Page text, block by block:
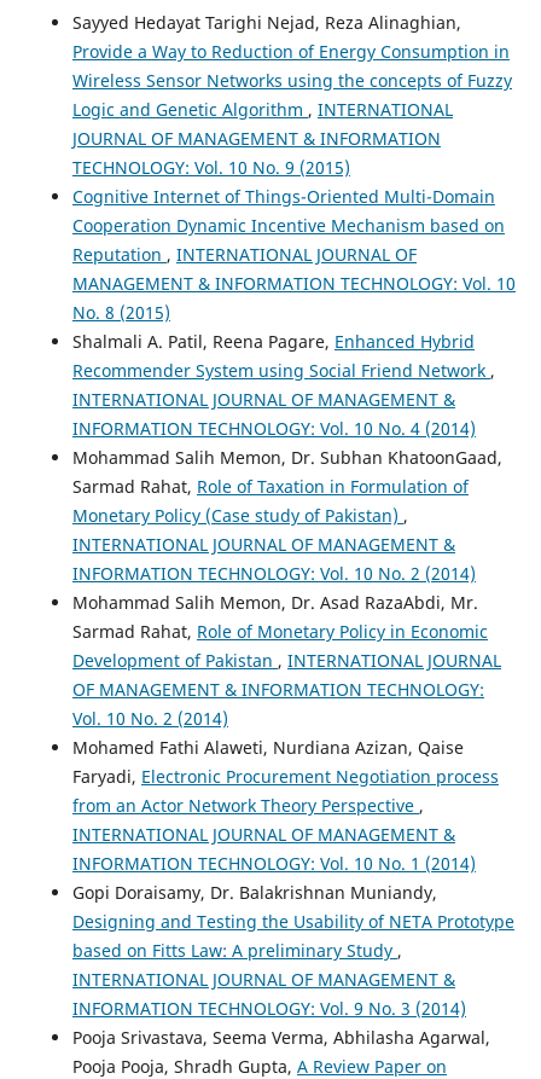
Sayyed Hedayat Tarighi Nejad, Reza Alinaghian,
Provide a Way to Reduction of Energy Consumption in
Wireless Sensor Networks using the concepts of Fuzzy
Logic and Genetic Algorithm , INTERNATIONAL
JOURNAL OF MANAGEMENT & INFORMATION
TECHNOLOGY: Vol. 10 No. 9 (2015)
Cognitive Internet of Things-Oriented Multi-Domain
Cooperation Dynamic Incentive Mechanism based on
Reputation , INTERNATIONAL JOURNAL OF
MANAGEMENT & INFORMATION TECHNOLOGY: Vol. 10
No. 8 (2015)
Shalmali A. Patil, Reena Pagare, Enhanced Hybrid
Recommender System using Social Friend Network ,
INTERNATIONAL JOURNAL OF MANAGEMENT &
INFORMATION TECHNOLOGY: Vol. 10 No. 4 (2014)
Mohammad Salih Memon, Dr. Subhan KhatoonGaad,
Sarmad Rahat, Role of Taxation in Formulation of
Monetary Policy (Case study of Pakistan) ,
INTERNATIONAL JOURNAL OF MANAGEMENT &
INFORMATION TECHNOLOGY: Vol. 10 No. 2 (2014)
Mohammad Salih Memon, Dr. Asad RazaAbdi, Mr.
Sarmad Rahat, Role of Monetary Policy in Economic
Development of Pakistan , INTERNATIONAL JOURNAL
OF MANAGEMENT & INFORMATION TECHNOLOGY:
Vol. 10 No. 2 (2014)
Mohamed Fathi Alaweti, Nurdiana Azizan, Qaise
Faryadi, Electronic Procurement Negotiation process
from an Actor Network Theory Perspective ,
INTERNATIONAL JOURNAL OF MANAGEMENT &
INFORMATION TECHNOLOGY: Vol. 10 No. 1 (2014)
Gopi Doraisamy, Dr. Balakrishnan Muniandy,
Designing and Testing the Usability of NETA Prototype
based on Fitts Law: A preliminary Study ,
INTERNATIONAL JOURNAL OF MANAGEMENT &
INFORMATION TECHNOLOGY: Vol. 9 No. 3 (2014)
Pooja Srivastava, Seema Verma, Abhilasha Agarwal,
Pooja Pooja, Shradh Gupta, A Review Paper on